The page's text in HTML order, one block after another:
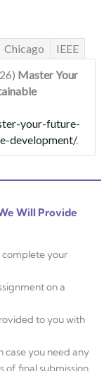
Chicago
IEEE
Master Your
your-future-
development/.
Will Provide
complete your
on a
to you with
case you need any
of final submission.